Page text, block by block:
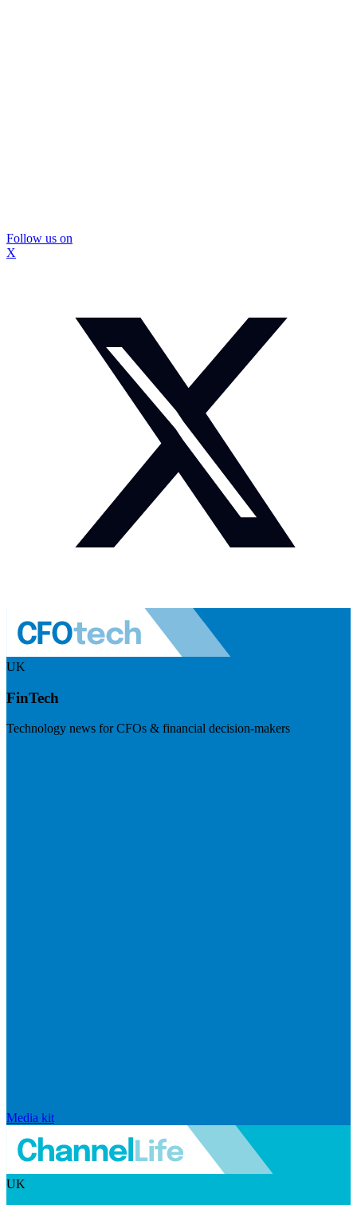
Follow us on
X
UK
FinTech
Technology news for CFOs & financial decision-makers
Media kit
UK